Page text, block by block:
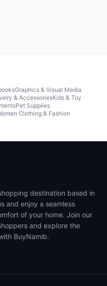
Graphics & Visual Media
& AccessoriesKids & Toy
Pet Supplies
Clothing & Fashion
destination based in
and enjoy a seamless
of your home. Join our
and explore the
BuyNamib.